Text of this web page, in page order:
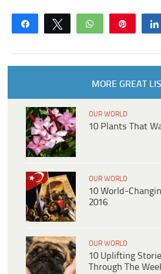
Share Tweet WhatsApp
MORE GREAT
OUR WORLD
10 Plants That
OUR WORLD
10 World-
2016
OUR WORLD
10 Uplifting
Through The